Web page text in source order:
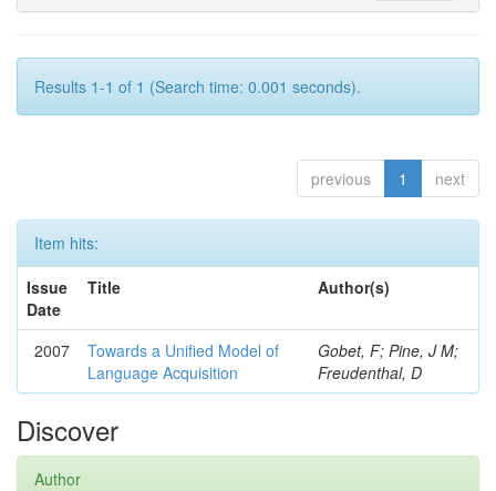
Results 1-1 of 1 (Search time: 0.001 seconds).
previous 1 next
Item hits:
Issue
Date
Title Author(s)
2007
Towards a Unified Model of
Language Acquisition
Gobet, F; Pine, J M;
Freudenthal, D
Discover
Author